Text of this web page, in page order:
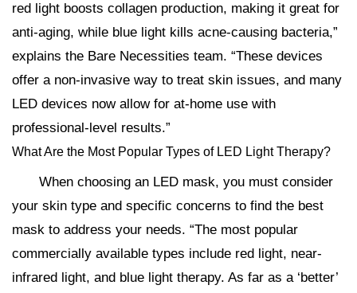
red light boosts collagen production, making it great for
anti-aging, while blue light kills acne-causing bacteria,”
explains the Bare Necessities team. “These devices
offer a non-invasive way to treat skin issues, and many
LED devices now allow for at-home use with
professional-level results.”
What Are the Most Popular Types of LED Light Therapy?
When choosing an LED mask, you must consider
your skin type and specific concerns to find the best
mask to address your needs. “The most popular
commercially available types include red light, near-
infrared light, and blue light therapy. As far as a ‘better’